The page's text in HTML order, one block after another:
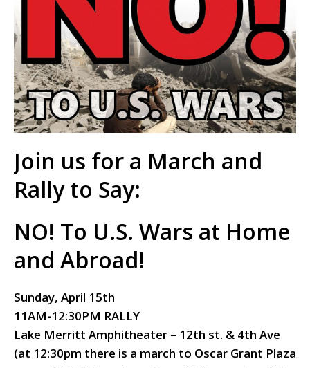
Join us for a March and
Rally to Say:
NO! To U.S. Wars at Home
and Abroad!
Sunday, April 15th
11AM-12:30PM RALLY
Lake Merritt Amphitheater – 12th st. & 4th Ave
(at 12:30pm there is a march to Oscar Grant Plaza